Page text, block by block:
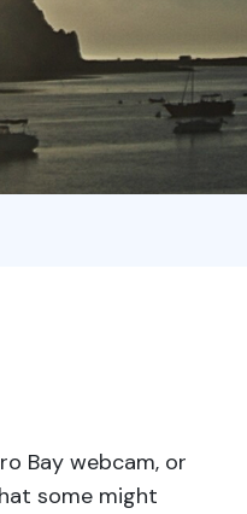
Bay webcam, or
some might